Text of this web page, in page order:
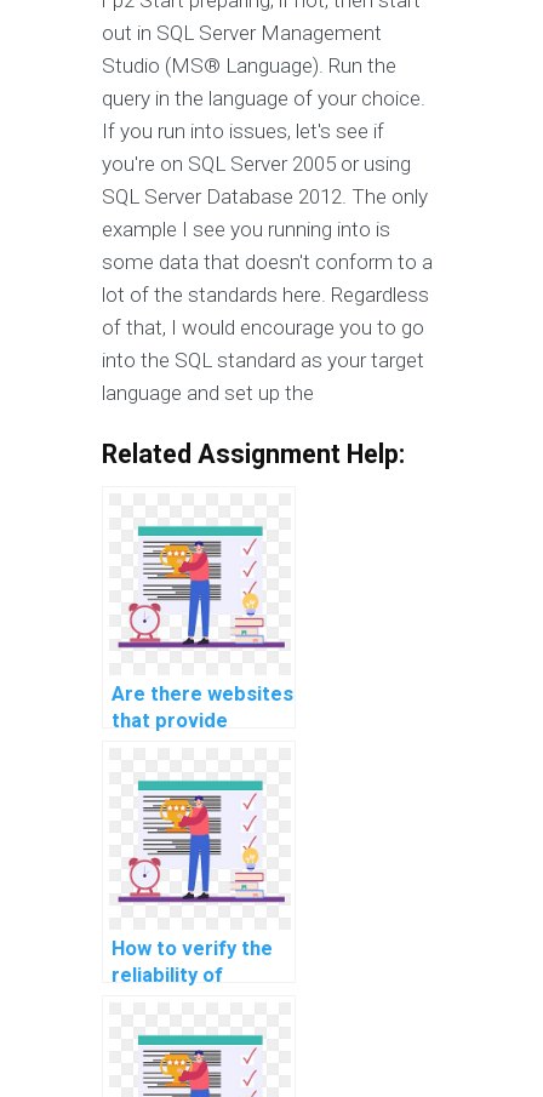
out in SQL Server Management
Studio (MS® Language). Run the
query in the language of your choice.
If you run into issues, let's see if
you're on SQL Server 2005 or using
SQL Server Database 2012. The only
example I see you running into is
some data that doesn't conform to a
lot of the standards here. Regardless
of that, I would encourage you to go
into the SQL standard as your target
language and set up the
Related Assignment Help:
Are there websites
that provide
for computer
science
assignments?
How to verify the
reliability of
help with Data
Structures
homework?